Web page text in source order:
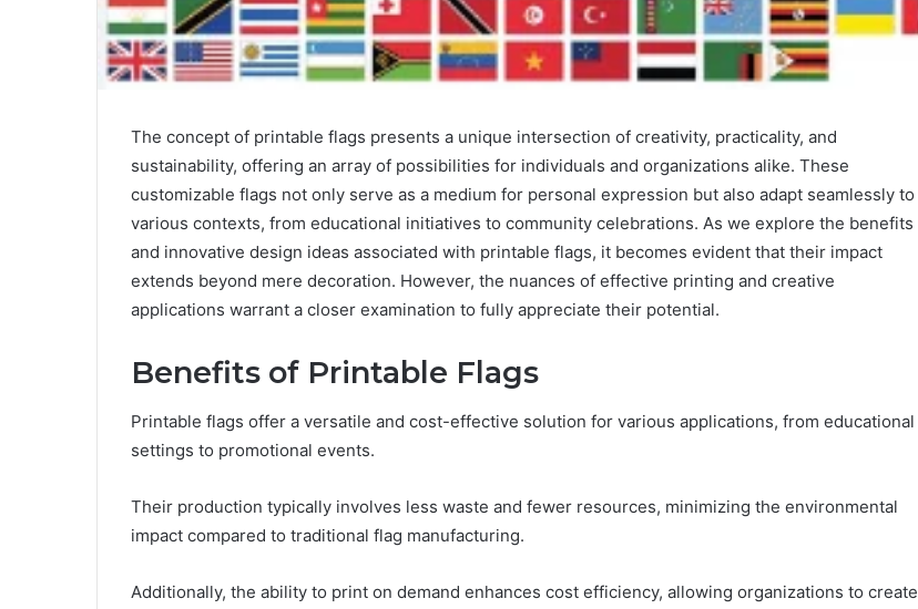
The concept of printable flags presents a unique intersection of creativity, practicality, and
sustainability, offering an array of possibilities for individuals and organizations alike. These
customizable flags not only serve as a medium for personal expression but also adapt seamlessly to
various contexts, from educational initiatives to community celebrations. As we explore the benefits
and innovative design ideas associated with printable flags, it becomes evident that their impact
extends beyond mere decoration. However, the nuances of effective printing and creative
applications warrant a closer examination to fully appreciate their potential.
Benefits of Printable Flags
Printable flags offer a versatile and cost-effective solution for various applications, from educational
settings to promotional events.
Their production typically involves less waste and fewer resources, minimizing the environmental
impact compared to traditional flag manufacturing.
Additionally, the ability to print on demand enhances cost efficiency, allowing organizations to create